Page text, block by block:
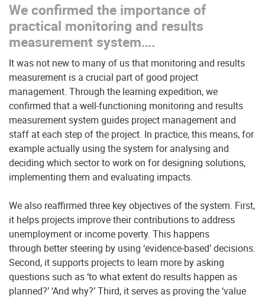
We confirmed the importance of
practical monitoring and results
measurement system….
It was not new to many of us that monitoring and results
measurement is a crucial part of good project
management. Through the learning expedition, we
confirmed that a well-functioning monitoring and results
measurement system guides project management and
staff at each step of the project. In practice, this means, for
example actually using the system for analysing and
deciding which sector to work on for designing solutions,
implementing them and evaluating impacts.
We also reaffirmed three key objectives of the system. First,
it helps projects improve their contributions to address
unemployment or income poverty. This happens
through better steering by using ‘evidence-based’ decisions.
Second, it supports projects to learn more by asking
questions such as ‘to what extent do results happen as
planned?’ ‘And why?’ Third, it serves as proving the ‘value